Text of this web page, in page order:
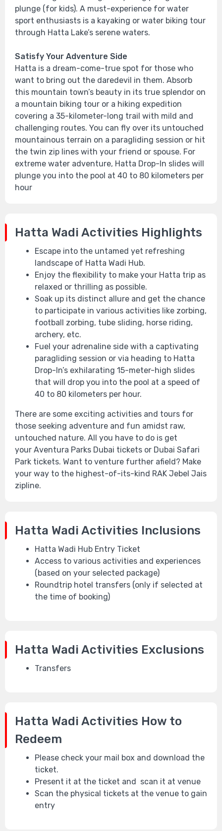
plunge (for kids). A must-experience for water
sport enthusiasts is a kayaking or water biking tour
through Hatta Lake’s serene waters.
Satisfy Your Adventure Side
Hatta is a dream-come-true spot for those who
want to bring out the daredevil in them. Absorb
this mountain town’s beauty in its true splendor on
a mountain biking tour or a hiking expedition
covering a 35-kilometer-long trail with mild and
challenging routes. You can fly over its untouched
mountainous terrain on a paragliding session or hit
the twin zip lines with your friend or spouse. For
extreme water adventure, Hatta Drop-In slides will
plunge you into the pool at 40 to 80 kilometers per
hour
Hatta Wadi Activities Highlights
Escape into the untamed yet refreshing
landscape of Hatta Wadi Hub.
Enjoy the flexibility to make your Hatta trip as
relaxed or thrilling as possible.
Soak up its distinct allure and get the chance
to participate in various activities like zorbing,
football zorbing, tube sliding, horse riding,
archery, etc.
Fuel your adrenaline side with a captivating
paragliding session or via heading to Hatta
Drop-In’s exhilarating 15-meter-high slides
that will drop you into the pool at a speed of
40 to 80 kilometers per hour.
There are some exciting activities and tours for
those seeking adventure and fun amidst raw,
untouched nature. All you have to do is get
your Aventura Parks Dubai tickets or Dubai Safari
Park tickets. Want to venture further afield? Make
your way to the highest-of-its-kind RAK Jebel Jais
zipline.
Hatta Wadi Activities Inclusions
Hatta Wadi Hub Entry Ticket
Access to various activities and experiences
(based on your selected package)
Roundtrip hotel transfers (only if selected at
the time of booking)
Hatta Wadi Activities Exclusions
Transfers
Hatta Wadi Activities How to
Redeem
Please check your mail box and download the
ticket.
Present it at the ticket and scan it at venue
Scan the physical tickets at the venue to gain
entry